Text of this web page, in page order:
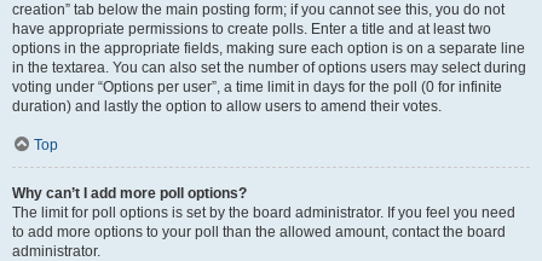
creation” tab below the main posting form; if you cannot see this, you do not
have appropriate permissions to create polls. Enter a title and at least two
options in the appropriate fields, making sure each option is on a separate line
in the textarea. You can also set the number of options users may select during
voting under “Options per user”, a time limit in days for the poll (0 for infinite
duration) and lastly the option to allow users to amend their votes.
Top
Why can’t I add more poll options?
The limit for poll options is set by the board administrator. If you feel you need
to add more options to your poll than the allowed amount, contact the board
administrator.